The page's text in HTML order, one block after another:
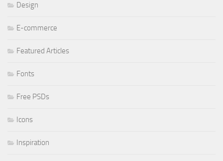
Design
E-commerce
Featured Articles
Fonts
Free PSDs
Icons
Inspiration